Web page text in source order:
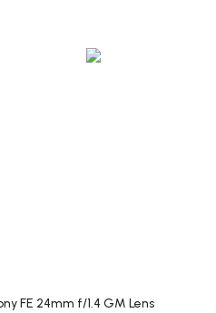
FE 24mm f/1.4 GM Lens